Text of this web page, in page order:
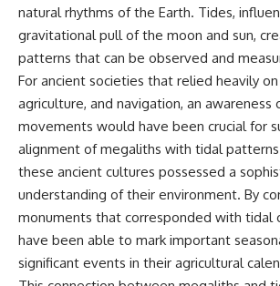
object** and what that
classification means for our
understanding of the **Solar
System** and modern
**astronomy**. By examining its
**hyperbolic orbit**, we can
trace its path as it passes
through our planetary system
and confirm its origin beyond
the Sun.
Using data from **NASA** and
other observatories, we look at
**spectroscopy** are used to
measure its motion and
composition. These tools help
**00:00**
in the
**02:45** —
Timeline:
Explained
Reports, TV
Alien Sketch
**08:35**
Witnesses
Alien
**12:10** —
**15:40**
or
natural rhythms of the Earth. Tides,
gravitational pull of the moon and sun,
patterns that can be observed and
For ancient societies that relied heavily on
agriculture, and navigation, an awareness
movements would have been crucial for
alignment of megaliths with tidal
these ancient cultures possessed a
understanding of their environment. By
monuments that corresponded with tidal
have been able to mark important
significant events in their agricultural